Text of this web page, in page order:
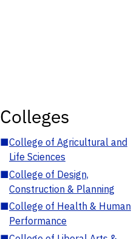
Colleges
■College of Agricultural and
Life Sciences
■College of Design,
Construction & Planning
■College of Health & Human
Performance